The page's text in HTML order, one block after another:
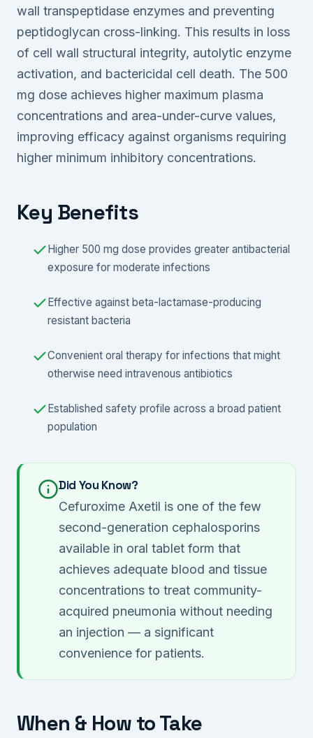
wall transpeptidase enzymes and preventing
peptidoglycan cross-linking. This results in loss
of cell wall structural integrity, autolytic enzyme
activation, and bactericidal cell death. The 500
mg dose achieves higher maximum plasma
concentrations and area-under-curve values,
improving efficacy against organisms requiring
higher minimum inhibitory concentrations.
Key Benefits
Higher 500 mg dose provides greater antibacterial
exposure for moderate infections
Effective against beta-lactamase-producing
resistant bacteria
Convenient oral therapy for infections that might
otherwise need intravenous antibiotics
Established safety profile across a broad patient
population
Did You Know?
Cefuroxime Axetil is one of the few
second-generation cephalosporins
available in oral tablet form that
achieves adequate blood and tissue
concentrations to treat community-
acquired pneumonia without needing
an injection — a significant
convenience for patients.
When & How to Take